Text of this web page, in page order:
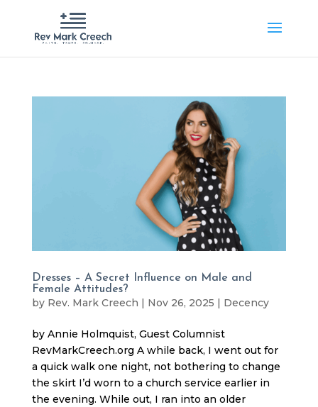
Dresses – A Secret Influence on Male and
Female Attitudes?
by Rev. Mark Creech | Nov 26, 2025 | Decency
by Annie Holmquist, Guest Columnist
RevMarkCreech.org A while back, I went out for
a quick walk one night, not bothering to change
the skirt I’d worn to a church service earlier in
the evening. While out, I ran into an older